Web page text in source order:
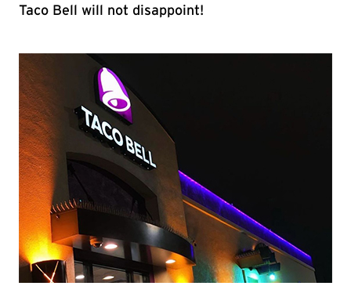
Taco Bell will not disappoint!